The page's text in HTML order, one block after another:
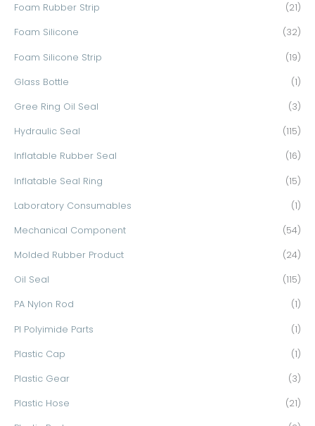
Foam Rubber Strip (21)
Foam Silicone (32)
Foam Silicone Strip (19)
Glass Bottle (1)
Gree Ring Oil Seal (3)
Hydraulic Seal (115)
Inflatable Rubber Seal (16)
Inflatable Seal Ring (15)
Laboratory Consumables (1)
Mechanical Component (54)
Molded Rubber Product (24)
Oil Seal (115)
PA Nylon Rod (1)
PI Polyimide Parts (1)
Plastic Cap (1)
Plastic Gear (3)
Plastic Hose (21)